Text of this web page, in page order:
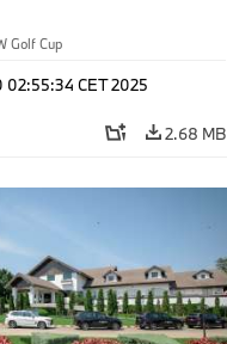
Golf Cup
02:55:34 CET 2025
2.68 MB